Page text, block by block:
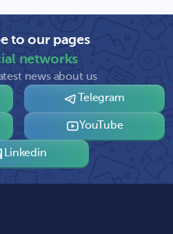
to our pages
networks
news about us
Telegram
YouTube
Linkedin